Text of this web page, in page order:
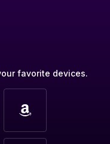
favorite devices.